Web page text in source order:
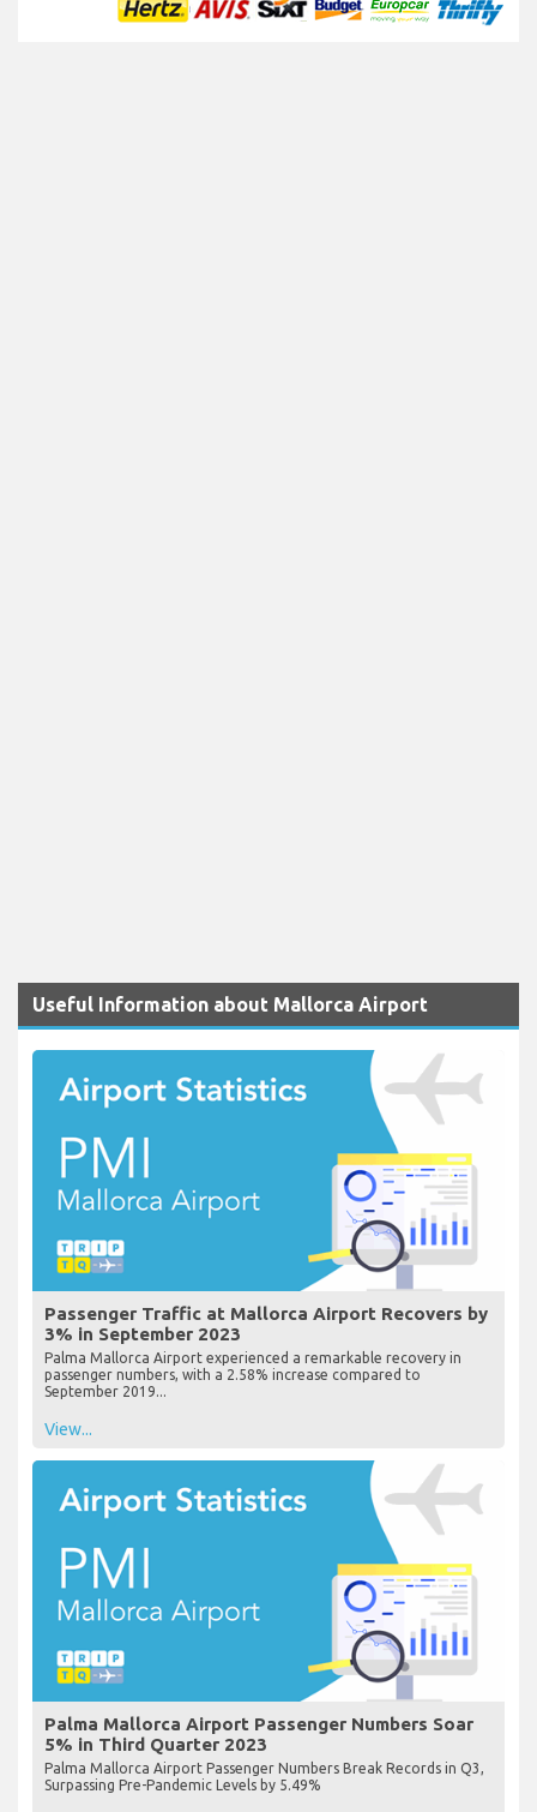
Useful Information about Mallorca Airport
Passenger Traffic at Mallorca Airport Recovers by
3% in September 2023
Palma Mallorca Airport experienced a remarkable recovery in
passenger numbers, with a 2.58% increase compared to
September 2019...
View...
Palma Mallorca Airport Passenger Numbers Soar
5% in Third Quarter 2023
Palma Mallorca Airport Passenger Numbers Break Records in Q3,
Surpassing Pre-Pandemic Levels by 5.49%